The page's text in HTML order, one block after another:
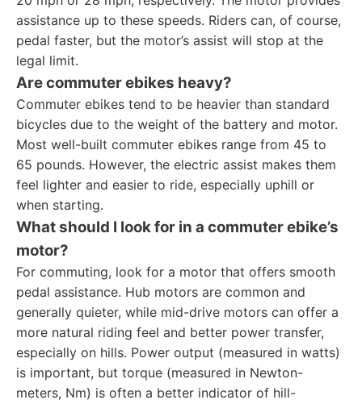
assistance up to these speeds. Riders can, of course,
pedal faster, but the motor’s assist will stop at the
legal limit.
Are commuter ebikes heavy?
Commuter ebikes tend to be heavier than standard
bicycles due to the weight of the battery and motor.
Most well-built commuter ebikes range from 45 to
65 pounds. However, the electric assist makes them
feel lighter and easier to ride, especially uphill or
when starting.
What should I look for in a commuter ebike’s
motor?
For commuting, look for a motor that offers smooth
pedal assistance. Hub motors are common and
generally quieter, while mid-drive motors can offer a
more natural riding feel and better power transfer,
especially on hills. Power output (measured in watts)
is important, but torque (measured in Newton-
meters, Nm) is often a better indicator of hill-